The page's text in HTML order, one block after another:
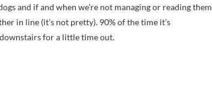
and if and when we’re not managing or reading them
in line (it’s not pretty). 90% of the time it’s
for a little time out.